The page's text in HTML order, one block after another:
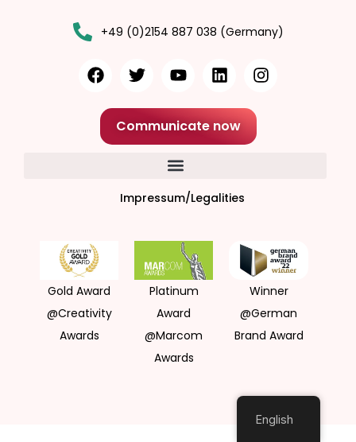
+49 (0)2154 887 038 (Germany)
Communicate now
Impressum/Legalities
Gold Award
@Creativity
Awards
Platinum
Award
@Marcom
Awards
Winner
@German
Brand Award
English